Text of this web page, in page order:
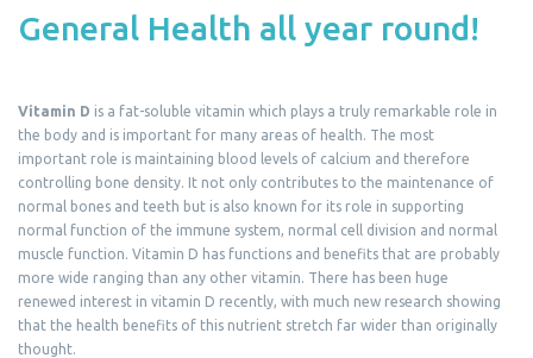
General Health all year round!
Vitamin D is a fat-soluble vitamin which plays a truly remarkable role in
the body and is important for many areas of health. The most
important role is maintaining blood levels of calcium and therefore
controlling bone density. It not only contributes to the maintenance of
normal bones and teeth but is also known for its role in supporting
normal function of the immune system, normal cell division and normal
muscle function. Vitamin D has functions and benefits that are probably
more wide ranging than any other vitamin. There has been huge
renewed interest in vitamin D recently, with much new research showing
that the health benefits of this nutrient stretch far wider than originally
thought.